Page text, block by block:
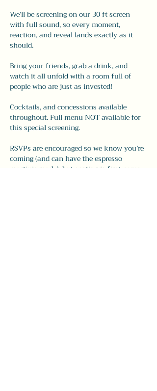
We’ll be screening on our 30 ft screen
with full sound, so every moment,
reaction, and reveal lands exactly as it
should.
Bring your friends, grab a drink, and
watch it all unfold with a room full of
people who are just as invested!
Cocktails, and concessions available
throughout. Full menu NOT available for
this special screening.
RSVPs are encouraged so we know you’re
coming (and can have the espresso
martinis ready), but seating is first come,